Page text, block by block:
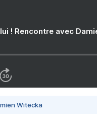
! Rencontre avec
Witecka